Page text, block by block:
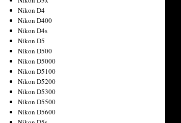
Nikon D4
Nikon D400
Nikon D4s
Nikon D5
Nikon D500
Nikon D5000
Nikon D5100
Nikon D5200
Nikon D5300
Nikon D5500
Nikon D5600